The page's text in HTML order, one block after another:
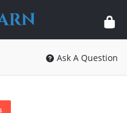
Ask A Question